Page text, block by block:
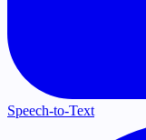
Speech-to-Text